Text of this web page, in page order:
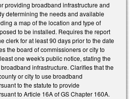
providing broadband infrastructure and
determining the needs and available
a map of the location and type of
to be installed. Requires the report
clerk for at least 90 days prior to the date
the board of commissioners or city to
one week's public notice, stating the
infrastructure. Clarifies that the
or city to use broadband
to the statute to provide
to Article 16A of GS Chapter 160A.